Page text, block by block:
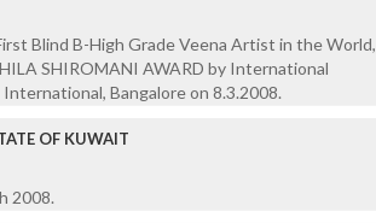
Blind B-High Grade Veena Artist in the World,
SHIROMANI AWARD by International
Bangalore on 8.3.2008.
OF KUWAIT
2008.